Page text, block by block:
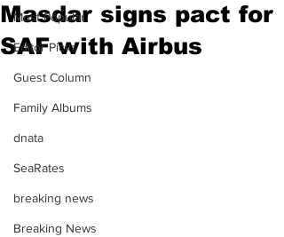
Most Popular
Editor Picks
Guest Column
Family Albums
dnata
SeaRates
breaking news
Breaking News
Masdar signs pact for
SAF with Airbus